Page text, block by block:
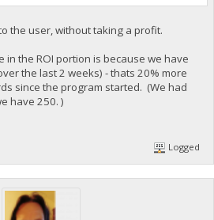
the user, without taking a profit.
in the ROI portion is because we have
the last 2 weeks) - thats 20% more
since the program started. (We had
have 250. )
Logged